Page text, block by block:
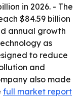
in 2026. - The
$84.59 billion
annual growth
as
to reduce
and
also made
full market report